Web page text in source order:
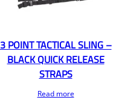
3 POINT TACTICAL SLING –
BLACK QUICK RELEASE
STRAPS
Read more